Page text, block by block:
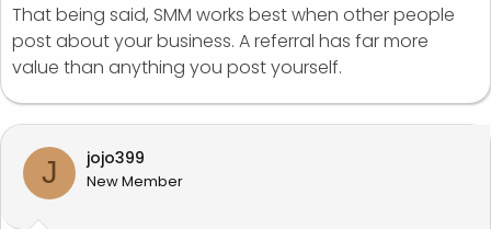
That being said, SMM works best when other people
post about your business. A referral has far more
value than anything you post yourself.
J jojo399
New Member